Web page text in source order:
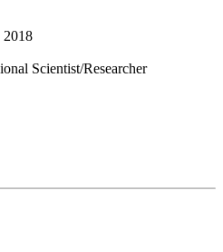
2018
Scientist/Researcher